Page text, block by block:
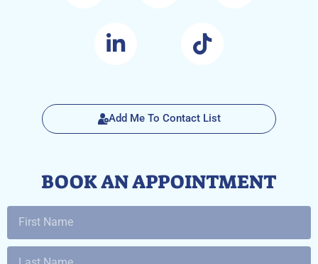
Add Me To Contact List
BOOK AN APPOINTMENT